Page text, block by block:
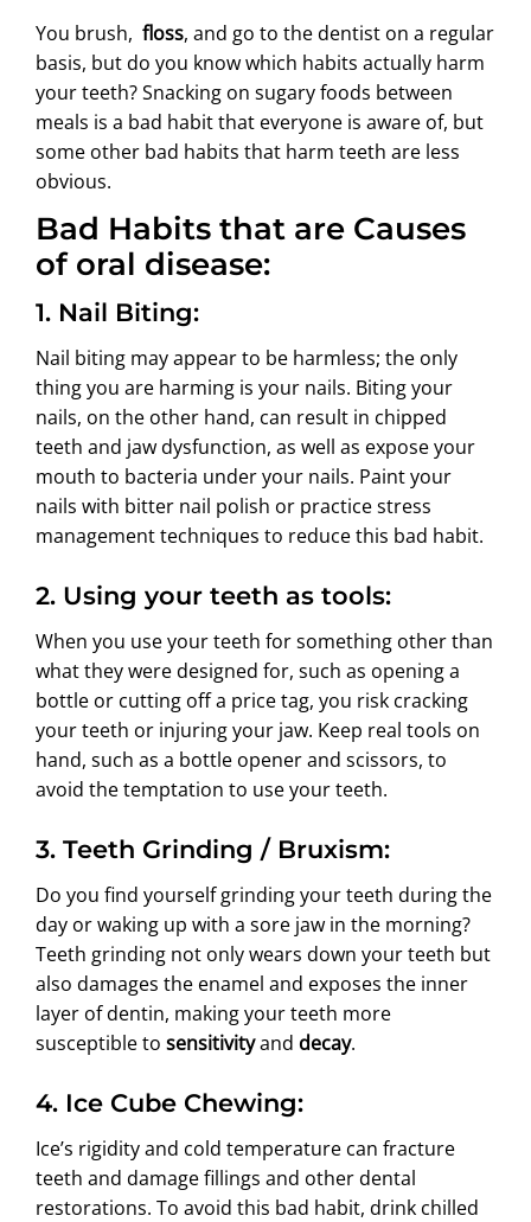
ABOUT US
You brush, floss, and go to the dentist on a regular
basis, but do you know which habits actually harm
your teeth? Snacking on sugary foods between
meals is a bad habit that everyone is aware of, but
some other bad habits that harm teeth are less
obvious.
Bad Habits that are Causes
of oral disease:
1. Nail Biting:
Nail biting may appear to be harmless; the only
thing you are harming is your nails. Biting your
nails, on the other hand, can result in chipped
teeth and jaw dysfunction, as well as expose your
mouth to bacteria under your nails. Paint your
nails with bitter nail polish or practice stress
management techniques to reduce this bad habit.
2. Using your teeth as tools:
When you use your teeth for something other than
what they were designed for, such as opening a
bottle or cutting off a price tag, you risk cracking
your teeth or injuring your jaw. Keep real tools on
hand, such as a bottle opener and scissors, to
avoid the temptation to use your teeth.
3. Teeth Grinding / Bruxism:
Do you find yourself grinding your teeth during the
day or waking up with a sore jaw in the morning?
Teeth grinding not only wears down your teeth but
also damages the enamel and exposes the inner
layer of dentin, making your teeth more
susceptible to sensitivityand decay.
4. Ice Cube Chewing:
Ice’s rigidity and cold temperature can fracture
teeth and damage fillings and other dental
restorations. To avoid this bad habit, drink chilled